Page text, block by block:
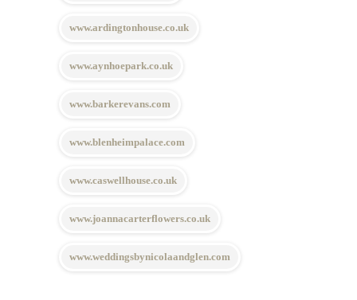
www.ardingtonhouse.co.uk
www.aynhoepark.co.uk
www.barkerevans.com
www.blenheimpalace.com
www.caswellhouse.co.uk
www.joannacarterflowers.co.uk
www.weddingsbynicolaandglen.com